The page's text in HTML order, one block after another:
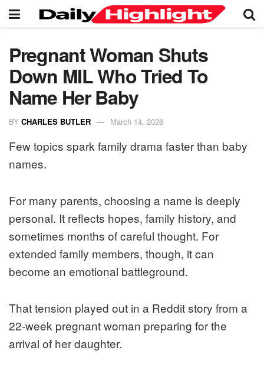
Pregnant Woman Shuts
Down MIL Who Tried To
Name Her Baby
BY CHARLES BUTLER March 14, 2026
Few topics spark family drama faster than baby
names.
For many parents, choosing a name is deeply
personal. It reflects hopes, family history, and
sometimes months of careful thought. For
extended family members, though, it can
become an emotional battleground.
That tension played out in a Reddit story from a
22-week pregnant woman preparing for the
arrival of her daughter.